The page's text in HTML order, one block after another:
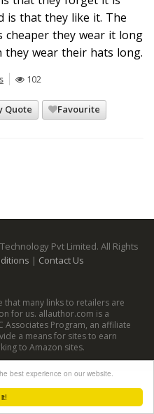
best experience on our website.
is that they like it. The
cheaper they wear it long
they wear their hats long.
102
Quote Favourite
Pvt Limited. All Rights
| Contact Us
that many links to retailers are
for us. allauthor.com is a
Associates Program, an affiliate
a means for sites to earn
to Amazon sites.